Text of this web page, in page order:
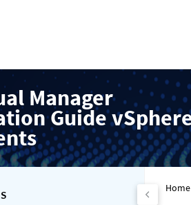
Manager
Guide
Home